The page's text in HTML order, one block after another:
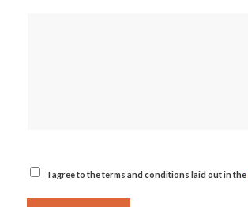
I agree to the terms and conditions laid out in the